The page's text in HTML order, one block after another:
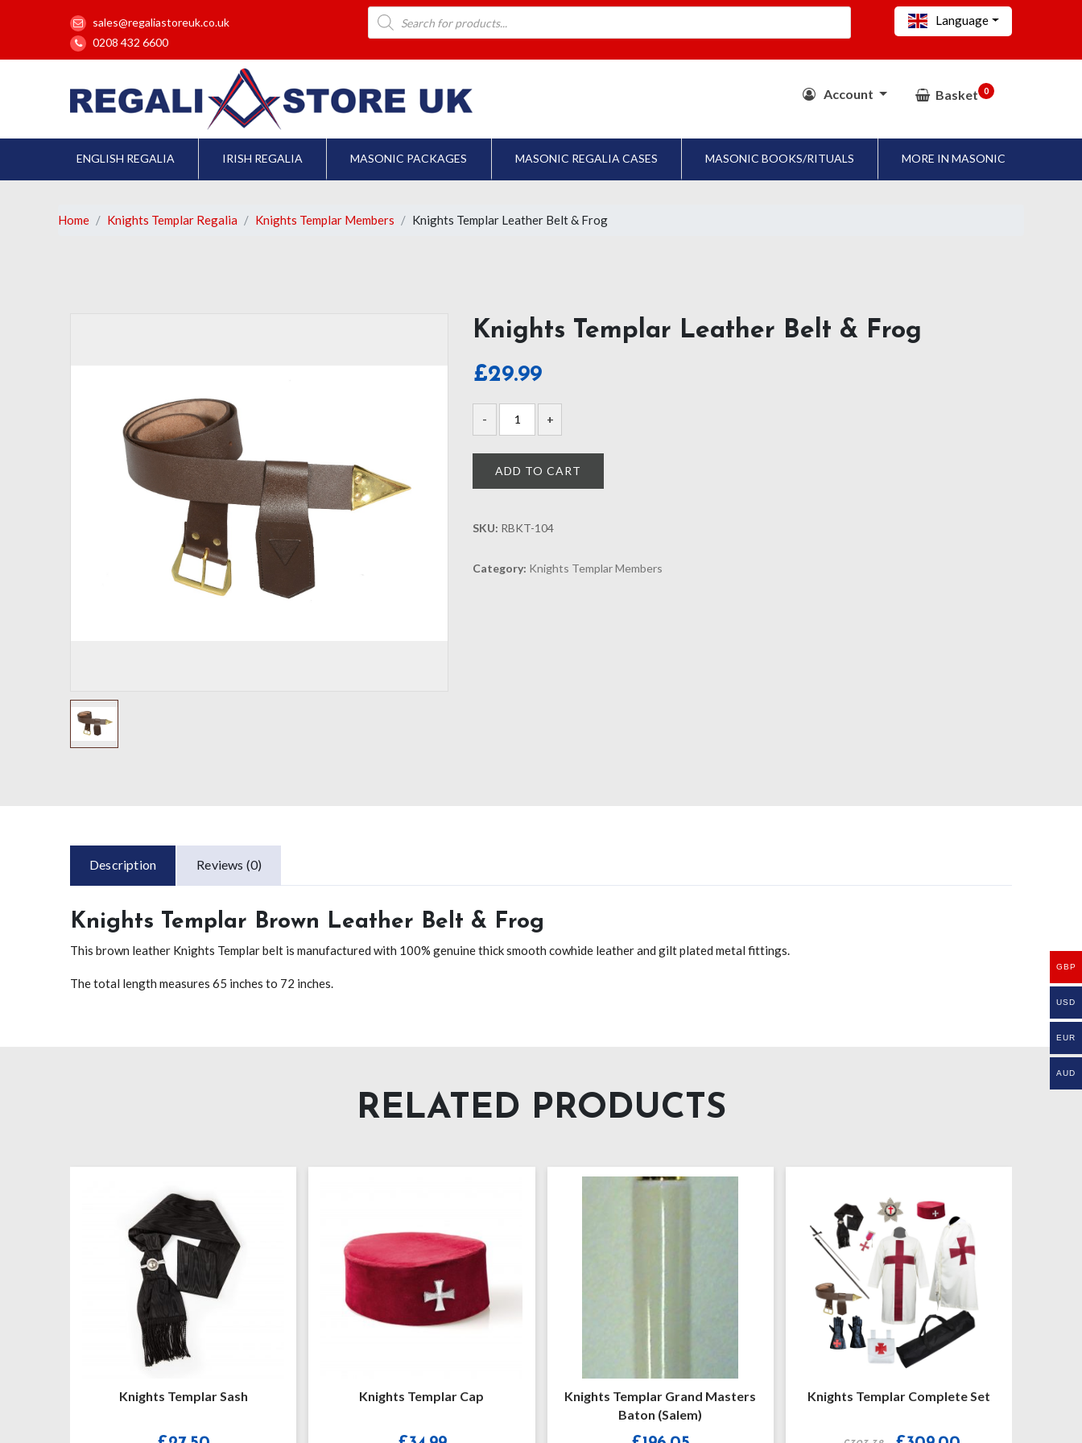
sales@regaliastoreuk.co.uk
0208 432 6600
Products
search
Language
Account Basket 0
ENGLISH REGALIA IRISH REGALIA MASONIC PACKAGES MASONIC REGALIA CASES MASONIC BOOKS/RITUALS MORE IN MASONIC
Home Knights Templar Regalia Knights Templar Members Knights Templar Leather Belt & Frog
Knights Templar Leather Belt & Frog
£29.99
ADD TO CART
SKU: RBKT-104
Category: Knights Templar Members
Description Reviews (0)
Knights Templar Brown Leather Belt & Frog
This brown leather Knights Templar belt is manufactured with 100% genuine thick smooth cowhide leather and gilt plated metal fittings.
The total length measures 65 inches to 72 inches.
RELATED PRODUCTS
Knights Templar Cap
Knights Templar Grand Masters
Knights Templar Complete Set Knights Templar Mantle
GBP
USD
EUR
AUD